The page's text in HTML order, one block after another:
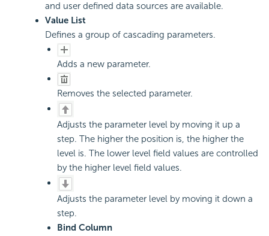
and user defined data sources are available.
Value List
Defines a group of cascading parameters.
Adds a new parameter.
Removes the selected parameter.
Adjusts the parameter level by moving it up a
step. The higher the position is, the higher the
level is. The lower level field values are controlled
by the higher level field values.
Adjusts the parameter level by moving it down a
step.
Bind Column